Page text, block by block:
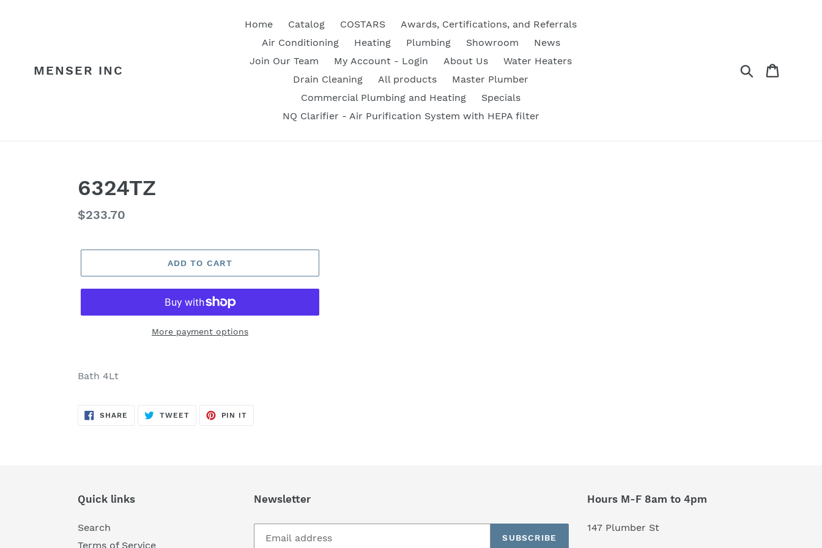
MENSER INC
Home Catalog COSTARS
Awards, Certifications, and Referrals
Air Conditioning
Heating Plumbing Showroom
News
Join Our Team
My Account - Login About Us
Water Heaters
Drain Cleaning
All products
Master Plumber
Commercial Plumbing and Heating
Specials
NQ Clarifier - Air Purification System with HEPA filter
Search
6324TZ
Regular
$233.70
ADD TO CART
More payment options
product
cart
Bath 4Lt
SHARE SHARE
TWEETTWEET
PIN IT
Quick links
Search
Terms of Service
Newsletter
SUBSCRIBE
Hours M-F 8am to 4pm
147 Plumber St